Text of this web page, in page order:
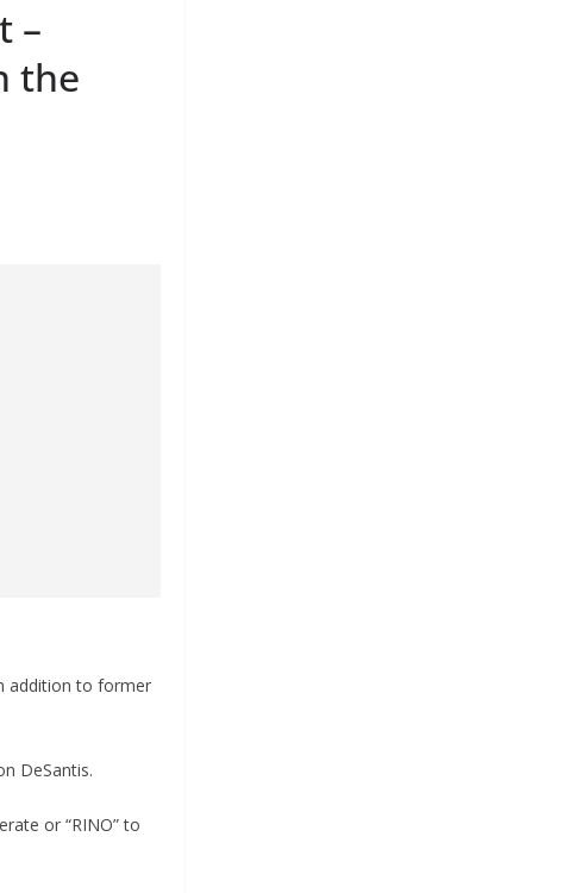
–
the
addition to former
DeSantis.
or “RINO” to